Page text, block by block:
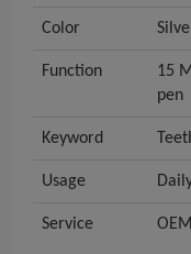
Color
Function
15
pen
Keyword
Usage
Service